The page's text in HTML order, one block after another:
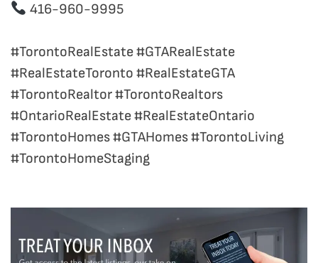
416-960-9995
#TorontoRealEstate #GTARealEstate
#RealEstateToronto #RealEstateGTA
#TorontoRealtor #TorontoRealtors
#OntarioRealEstate #RealEstateOntario
#TorontoHomes #GTAHomes #TorontoLiving
#TorontoHomeStaging